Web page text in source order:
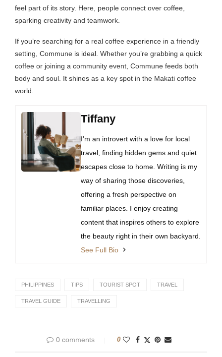
feel part of its story. Here, people connect over coffee,
sparking creativity and teamwork.
If you’re searching for a real coffee experience in a friendly
setting, Commune is ideal. Whether you’re grabbing a quick
coffee or joining a community event, Commune feeds both
body and soul. It shines as a key spot in the Makati coffee
world.
Tiffany
I’m an introvert with a love for local
travel, finding hidden gems and quiet
escapes close to home. Writing is my
way of sharing those discoveries,
offering a fresh perspective on
familiar places. I enjoy creating
content that inspires others to explore
the beauty right in their own backyard.
See Full Bio
PHILIPPINES TIPS TOURIST SPOT TRAVEL
TRAVEL GUIDE TRAVELLING
0 comments 0